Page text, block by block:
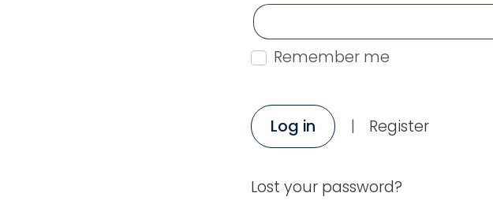
Remember me
Log in | Register
Lost your password?